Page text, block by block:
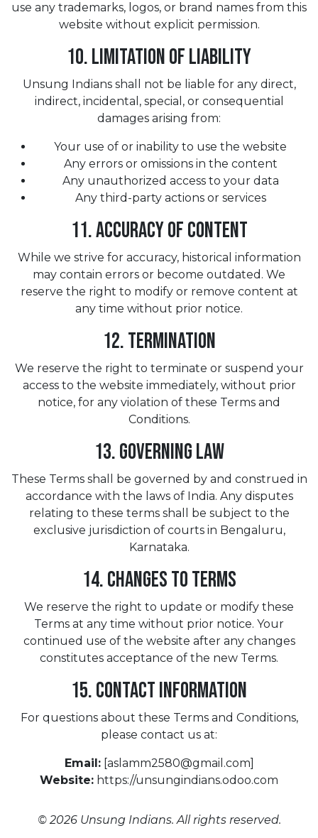
use any trademarks, logos, or brand names from this
website without explicit permission.
10. Limitation of Liability
Unsung Indians shall not be liable for any direct,
indirect, incidental, special, or consequential
damages arising from:
Your use of or inability to use the website
Any errors or omissions in the content
Any unauthorized access to your data
Any third-party actions or services
11. Accuracy of Content
While we strive for accuracy, historical information
may contain errors or become outdated. We
reserve the right to modify or remove content at
any time without prior notice.
12. Termination
We reserve the right to terminate or suspend your
access to the website immediately, without prior
notice, for any violation of these Terms and
Conditions.
13. Governing Law
These Terms shall be governed by and construed in
accordance with the laws of India. Any disputes
relating to these terms shall be subject to the
exclusive jurisdiction of courts in Bengaluru,
Karnataka.
14. Changes to Terms
We reserve the right to update or modify these
Terms at any time without prior notice. Your
continued use of the website after any changes
constitutes acceptance of the new Terms.
15. Contact Information
For questions about these Terms and Conditions,
please contact us at:
Email:[aslamm2580@gmail.com]
Website: https://unsungindians.odoo.com
© 2026 Unsung Indians. All rights reserved.